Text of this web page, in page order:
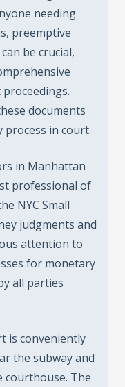
needing
preemptive
be crucial,
documents
in court.
in Manhattan
professional of
NYC Small
judgments and
attention to
for monetary
all parties
is conveniently
the subway and
courthouse. The